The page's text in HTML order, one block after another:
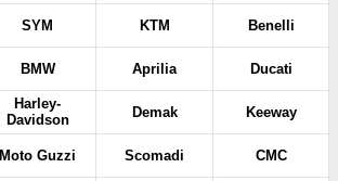
SYM KTM Benelli
BMW Aprilia Ducati
Harley-
Davidson
Demak Keeway
Moto Guzzi Scomadi CMC